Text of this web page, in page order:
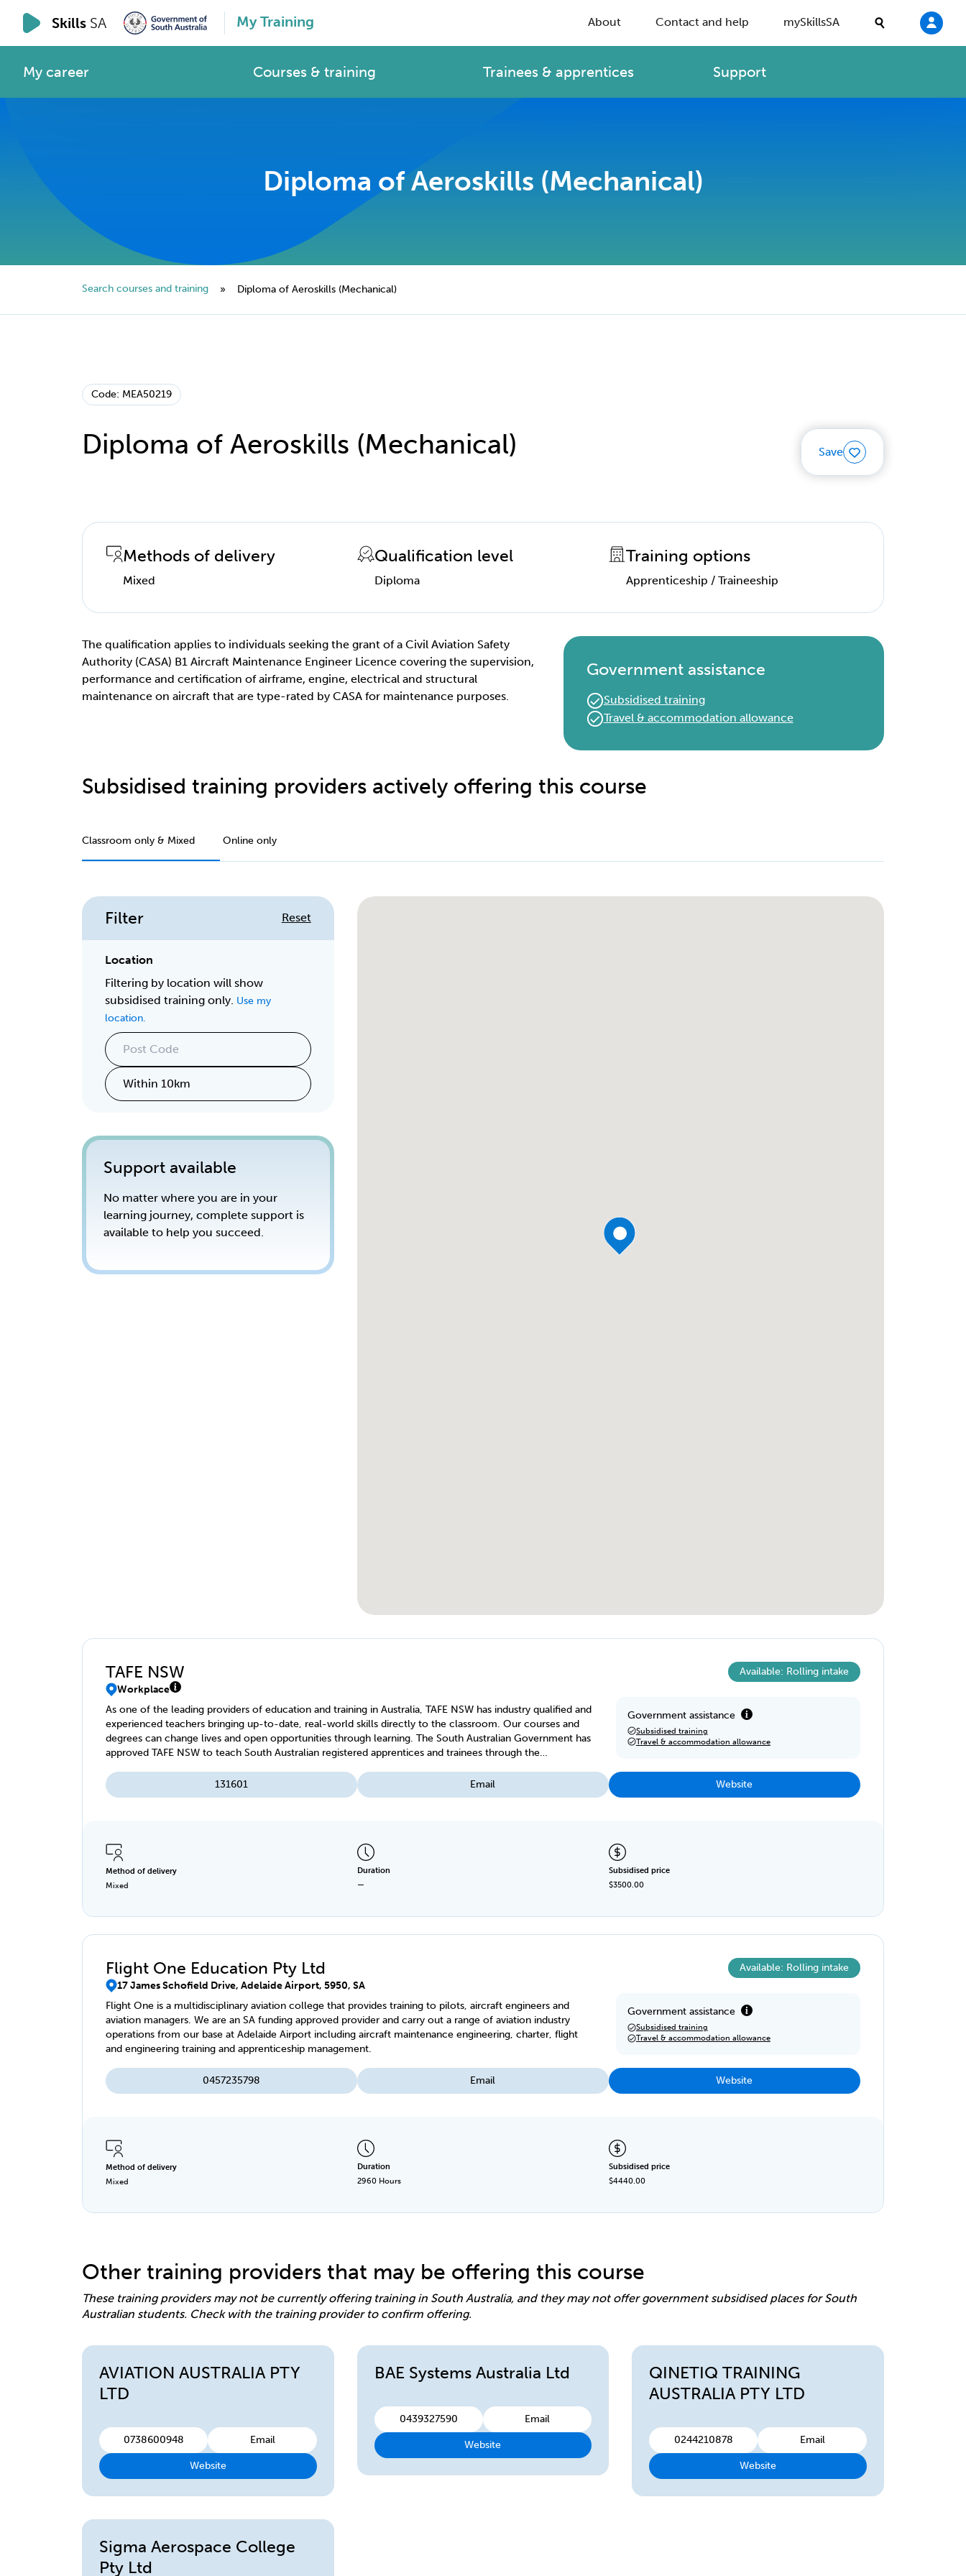
Skills SA My Training About Contact and help mySkillsSA
My career Courses & training Trainees & apprentices Support
Diploma of Aeroskills (Mechanical)
Search courses and training » Diploma of Aeroskills (Mechanical)
Code: MEA50219
Diploma of Aeroskills (Mechanical) Save
Methods of delivery
Mixed
Qualification level
Diploma
Training options
Apprenticeship / Traineeship
The qualification applies to individuals seeking the grant of a Civil Aviation Safety
Authority (CASA) B1 Aircraft Maintenance Engineer Licence covering the supervision,
performance and certification of airframe, engine, electrical and structural
maintenance on aircraft that are type-rated by CASA for maintenance purposes.
Government assistance
Subsidised training
Travel & accommodation allowance
Subsidised training providers actively offering this course
Classroom only & Mixed Online only
Filter Reset
Location
Filtering by location will show
subsidised training only. Use my
location.
Support available
No matter where you are in your
learning journey, complete support is
available to help you succeed.
TAFE NSW
Workplace
Available: Rolling intake
As one of the leading providers of education and training in Australia, TAFE NSW has industry qualified and
experienced teachers bringing up-to-date, real-world skills directly to the classroom. Our courses and
degrees can change lives and open opportunities through learning. The South Australian Government has
approved TAFE NSW to teach South Australian registered apprentices and trainees through the
Government assistance
Subsidised training
Travel & accommodation allowance
131601 Email Website
Method of delivery
Mixed
Duration
—
Subsidised price
$3500.00
Flight One Education Pty Ltd
17 James Schofield Drive, Adelaide Airport, 5950, SA
Available: Rolling intake
Flight One is a multidisciplinary aviation college that provides training to pilots, aircraft engineers and
aviation managers. We are an SA funding approved provider and carry out a range of aviation industry
operations from our base at Adelaide Airport including aircraft maintenance engineering, charter, flight
and engineering training and apprenticeship management.
Government assistance
Subsidised training
Travel & accommodation allowance
0457235798 Email Website
Method of delivery
Mixed
Duration
2960 Hours
Subsidised price
$4440.00
Other training providers that may be offering this course
These training providers may not be currently offering training in South Australia, and they may not offer government subsidised places for South
Australian students. Check with the training provider to confirm offering.
AVIATION AUSTRALIA PTY
LTD
0738600948 Email
Website
BAE Systems Australia Ltd
0439327590 Email
Website
QINETIQ TRAINING
AUSTRALIA PTY LTD
0244210878 Email
Website
Sigma Aerospace College
Pty Ltd